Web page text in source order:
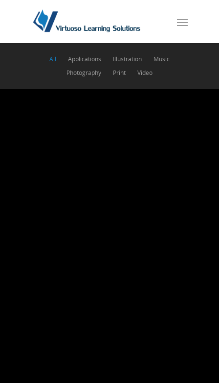
All Applications Illustration
Music
Photography
Print Video